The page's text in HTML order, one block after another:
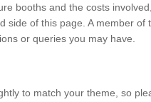
booths and the costs
side of this page. A member of
or queries you may have.
to match your theme, so